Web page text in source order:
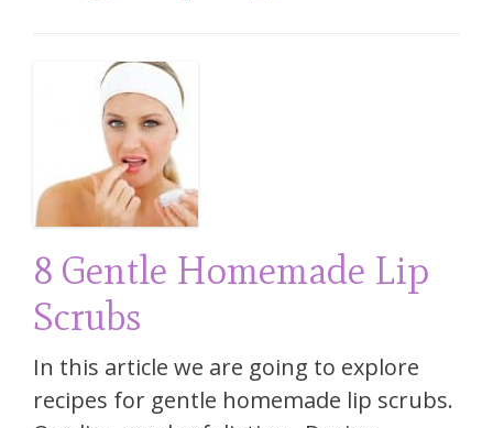
8 Gentle Homemade Lip
Scrubs
In this article we are going to explore
recipes for gentle homemade lip scrubs.